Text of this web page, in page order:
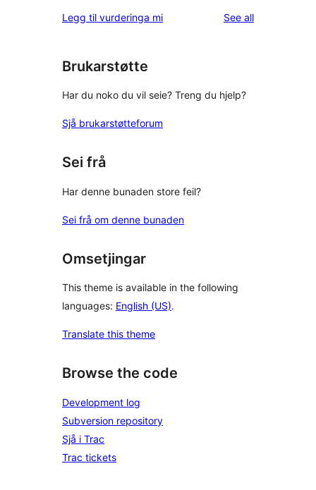
Legg til vurderinga mi See allreviews
Brukarstøtte
Har du noko du vil seie? Treng du hjelp?
Sjå brukarstøtteforum
Sei frå
Har denne bunaden store feil?
Sei frå om denne bunaden
Omsetjingar
This theme is available in the following
languages: English (US).
Translate this theme
Browse the code
Development log
Subversion repository
Sjå i Trac
Trac tickets